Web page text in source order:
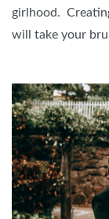
girlhood.
will take your